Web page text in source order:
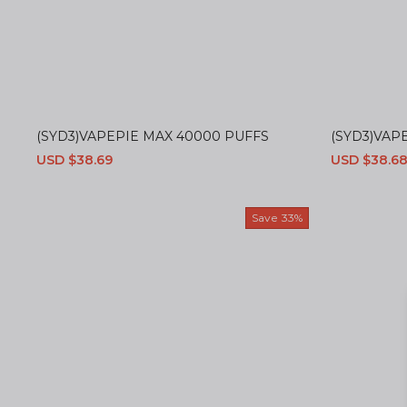
(SYD3)VAPEPIE MAX 40000 PUFFS
Sale
USD $38.69
Sale
USD $38.68
Save 33%